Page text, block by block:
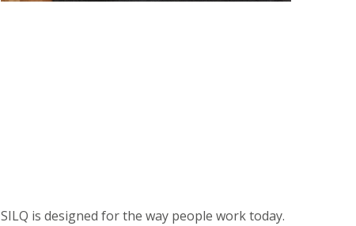
SILQ is designed for the way people work today.